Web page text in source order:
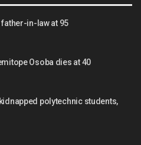
in-law at 95
Osoba dies at 40
polytechnic students,